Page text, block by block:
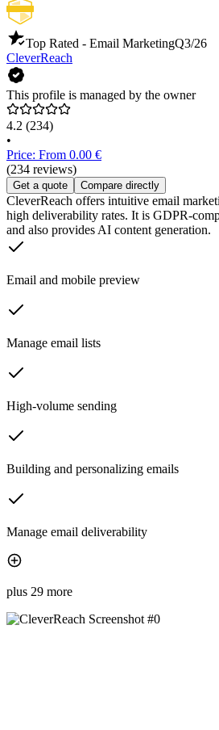
Top Rated - Email MarketingQ3/26
CleverReach
This profile is managed by the owner
4.2 (234)
•
Price: From 0.00 €
(234 reviews)
Get a quote Compare directly
CleverReach offers intuitive email
high deliverability rates. It is GDPR-
and also provides AI content generation.
Email and mobile preview
Manage email lists
High-volume sending
Building and personalizing emails
Manage email deliverability
plus 29 more